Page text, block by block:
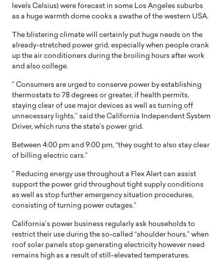
levels Celsius) were forecast in some Los Angeles suburbs
as a huge warmth dome cooks a swathe of the western USA.
The blistering climate will certainly put huge needs on the
already-stretched power grid, especially when people crank
up the air conditioners during the broiling hours after work
and also college.
” Consumers are urged to conserve power by establishing
thermostats to 78 degrees or greater, if health permits,
staying clear of use major devices as well as turning off
unnecessary lights,” said the California Independent System
Driver, which runs the state’s power grid.
Between 4:00 pm and 9:00 pm, “they ought to also stay clear
of billing electric cars.”
” Reducing energy use throughout a Flex Alert can assist
support the power grid throughout tight supply conditions
as well as stop further emergency situation procedures,
consisting of turning power outages.”
California’s power business regularly ask households to
restrict their use during the so-called “shoulder hours,” when
roof solar panels stop generating electricity however need
remains high as a result of still-elevated temperatures.